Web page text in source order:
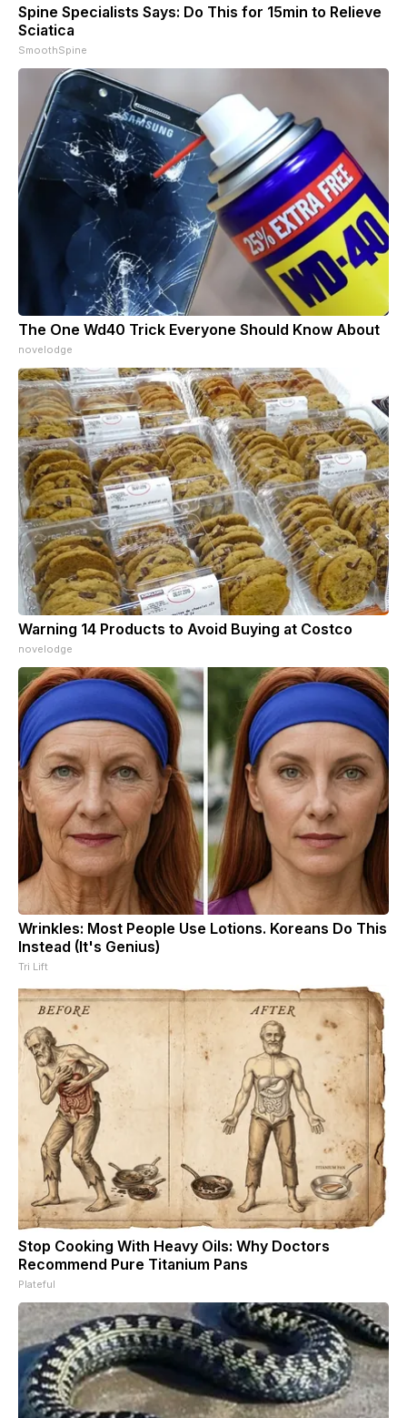
Spine Specialists Says: Do This for 15min to Relieve
Sciatica
SmoothSpine
The One Wd40 Trick Everyone Should Know About
novelodge
Warning 14 Products to Avoid Buying at Costco
novelodge
Wrinkles: Most People Use Lotions. Koreans Do This
Instead (It's Genius)
Tri Lift
Stop Cooking With Heavy Oils: Why Doctors
Recommend Pure Titanium Pans
Plateful